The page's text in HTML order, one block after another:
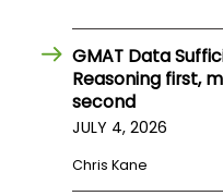
GMAT Data
Reasoning first,
second
JULY 4, 2026
Chris Kane